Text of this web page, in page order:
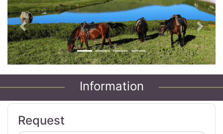
Previous Next
Information
Request